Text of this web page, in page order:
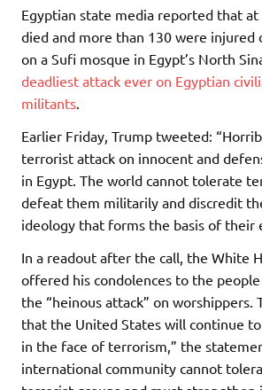
Egyptian state media reported that
died and more than 130 were injured
on a Sufi mosque in Egypt’s North
deadliest attack ever on Egyptian
militants
Earlier Friday, Trump tweeted:
terrorist attack on innocent and
in Egypt. The world cannot tolerate
defeat them militarily and discredit
ideology that forms the basis of their
In a readout after the call, the White
offered his condolences to the
the “heinous attack” on worshippers.
that the United States will continue
in the face of terrorism,” the
international community cannot